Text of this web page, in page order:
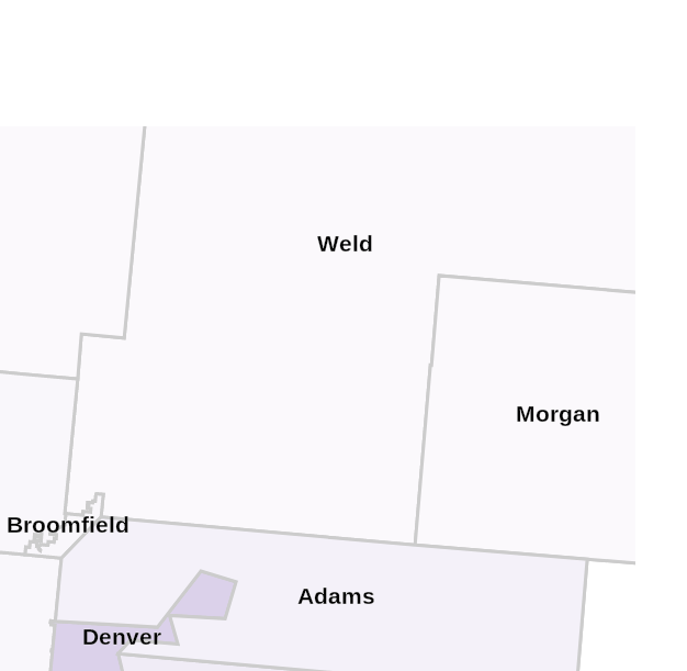
Weld
Morgan
Denver
Broomfield
Adams